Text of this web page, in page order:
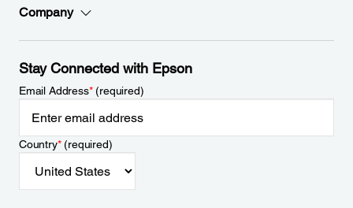
Company
Stay Connected with Epson
Email Address*(required)
Country*(required)